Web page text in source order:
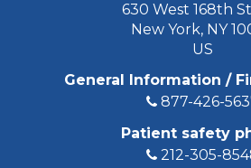
630 West 168th
New York, NY
US
General Information /
877-426-
Patient safety
212-305-